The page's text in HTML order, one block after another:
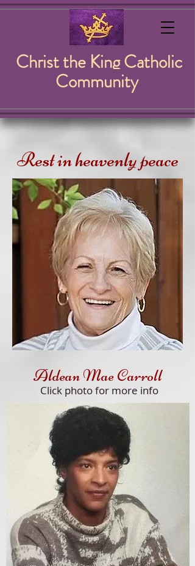
Christ the King Catholic
Community
Rest in heavenly peace
Aldean Mae Carroll
Click photo for more info